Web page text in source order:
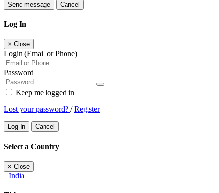
Send message
Cancel
Log In
× Close
Login (Email or Phone)
Password
Keep me logged in
Lost your password? /Register
Log In Cancel
Select a Country
× Close
India